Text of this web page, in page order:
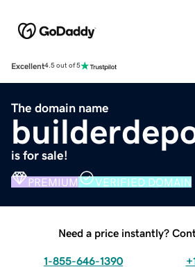
Excellent4.5 out of 5
The domain name
is for sale!
PREMIUM VERIFIED DOMAIN
Need a price instantly?
1-855-646-1390